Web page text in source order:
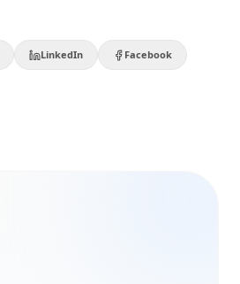
LinkedIn Facebook